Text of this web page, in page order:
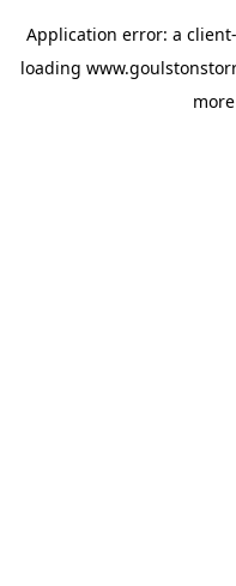
Application error: a client
loading